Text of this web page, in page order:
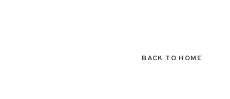
BACK TO HOME